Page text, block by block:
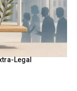
Legal